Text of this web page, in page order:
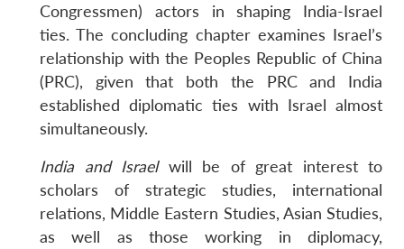
Congressmen) actors in shaping India-Israel
ties. The concluding chapter examines Israel’s
relationship with the Peoples Republic of China
(PRC), given that both the PRC and India
established diplomatic ties with Israel almost
simultaneously.
India and Israelwill be of great interest to
scholars of strategic studies, international
relations, Middle Eastern Studies, Asian Studies,
as well as those working in diplomacy,